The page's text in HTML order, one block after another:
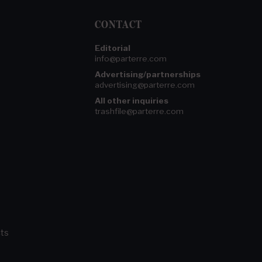
CONTACT
Editorial
info@parterre.com
Advertising/partnerships
advertising@parterre.com
All other inquiries
trashfile@parterre.com